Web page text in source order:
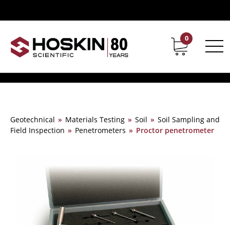
Contact Career
0
Geotechnical » Materials Testing » Soil » Soil Sampling and
Field Inspection » Penetrometers » Proctor penetrometer